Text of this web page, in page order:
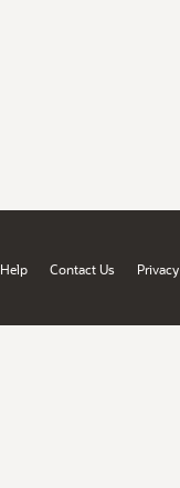
Contact Us Privacy